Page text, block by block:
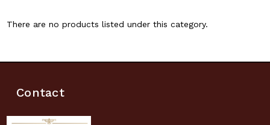
There are no products listed under this category.
Contact